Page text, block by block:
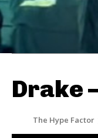
Drake
The Hype Factor